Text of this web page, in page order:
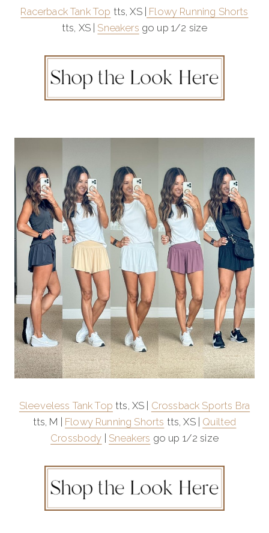
Racerback Tank Top tts, XS | Flowy Running Shorts
tts, XS | Sneakers go up 1/2 size
Sleeveless Tank Top tts, XS | Crossback Sports Bra
tts, M | Flowy Running Shorts tts, XS | Quilted
Crossbody
Sneakers go up 1/2 size